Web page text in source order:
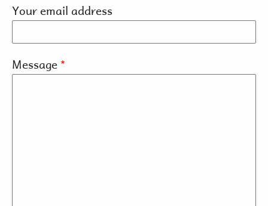
Your email address
Message